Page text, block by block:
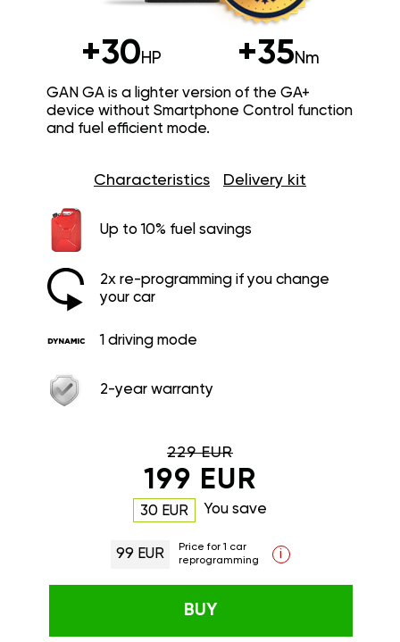
+30HP +35Nm
GAN GA is a lighter version of the GA+
device without Smartphone Control function
and fuel efficient mode.
Characteristics Delivery kit
Up to 10% fuel savings
2x re-programming if you change
your car
1 driving mode
2-year warranty
229 EUR
199 EUR
30 EUR You save
99 EUR
Price for 1 car
reprogramming
i
BUY